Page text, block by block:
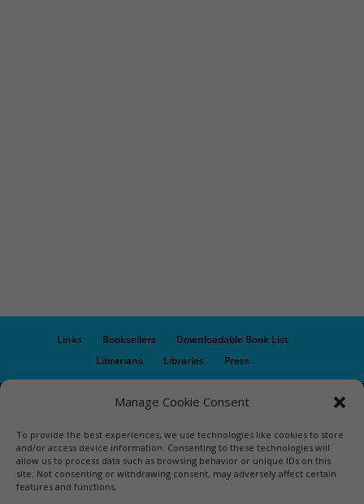
Manage Cookie Consent
To provide the best experiences, we use technologies like cookies to store
and/or access device information. Consenting to these technologies will
allow us to process data such as browsing behavior or unique IDs on this
site. Not consenting or withdrawing consent, may adversely affect certain
features and functions.
Links Booksellers
Downloadable Book List
Librarians
Libraries Press
Designed by Elegant Themes | COPYRIGHT © 1992-2019 Vicki
CONSENT TO THE TERMS OF USE.